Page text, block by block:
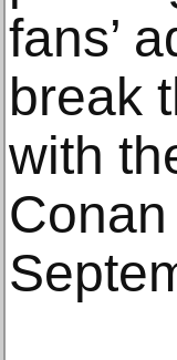
fans’
break
with